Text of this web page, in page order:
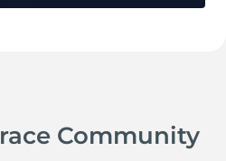
Community